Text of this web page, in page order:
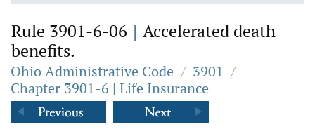
Rule 3901-6-06 | Accelerated death
benefits.
Ohio Administrative Code / 3901 /
Chapter 3901-6 | Life Insurance